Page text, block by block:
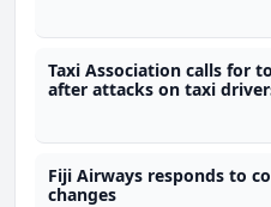
Taxi Association calls for
after attacks on taxi
Fiji Airways responds to
changes